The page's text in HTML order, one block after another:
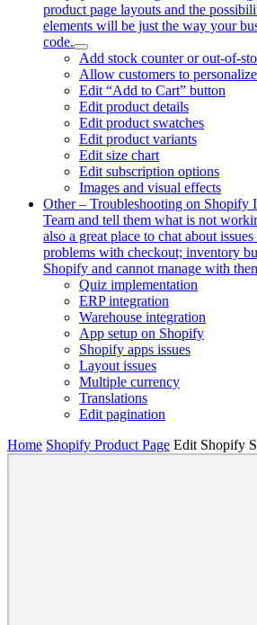
product page layouts and the
elements will be just the way your
code.
Add stock counter or out-of-
Allow customers to
Edit “Add to Cart” button
Edit product details
Edit product swatches
Edit product variants
Edit size chart
Edit subscription options
Images and visual effects
Other– Troubleshooting on Shopify
Team and tell them what is not
also a great place to chat about
problems with checkout; inventory
Shopify and cannot manage with
Quiz implementation
ERP integration
Warehouse integration
App setup on Shopify
Shopify apps issues
Layout issues
Multiple currency
Translations
Edit pagination
Home Shopify Product Page Edit Shopify